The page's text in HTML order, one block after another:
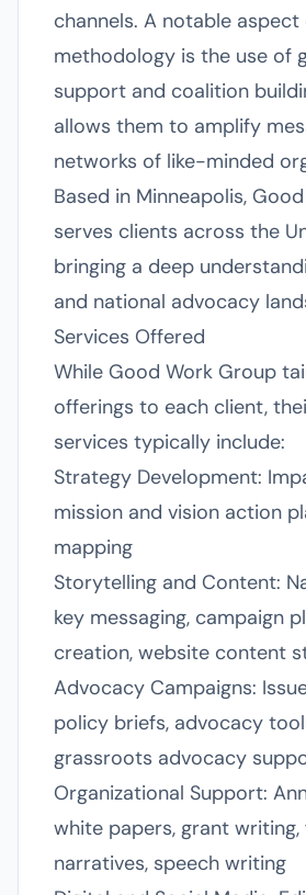
channels. A notable
methodology is the use of
support and coalition
allows them to amplify
networks of like-minded
Based in Minneapolis,
serves clients across the
bringing a deep
and national advocacy
Services Offered
While Good Work Group
offerings to each client,
services typically include:
Strategy Development:
mission and vision action
mapping
Storytelling and Content:
key messaging, campaign
creation, website content
Advocacy Campaigns:
policy briefs, advocacy
grassroots advocacy
Organizational Support:
white papers, grant writing,
narratives, speech writing